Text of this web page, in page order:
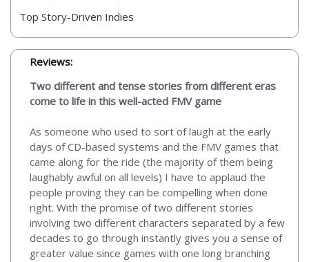
Top Story-Driven Indies
Reviews:
Two different and tense stories from different eras
come to life in this well-acted FMV game
As someone who used to sort of laugh at the early
days of CD-based systems and the FMV games that
came along for the ride (the majority of them being
laughably awful on all levels) I have to applaud the
people proving they can be compelling when done
right. With the promise of two different stories
involving two different characters separated by a few
decades to go through instantly gives you a sense of
greater value since games with one long branching